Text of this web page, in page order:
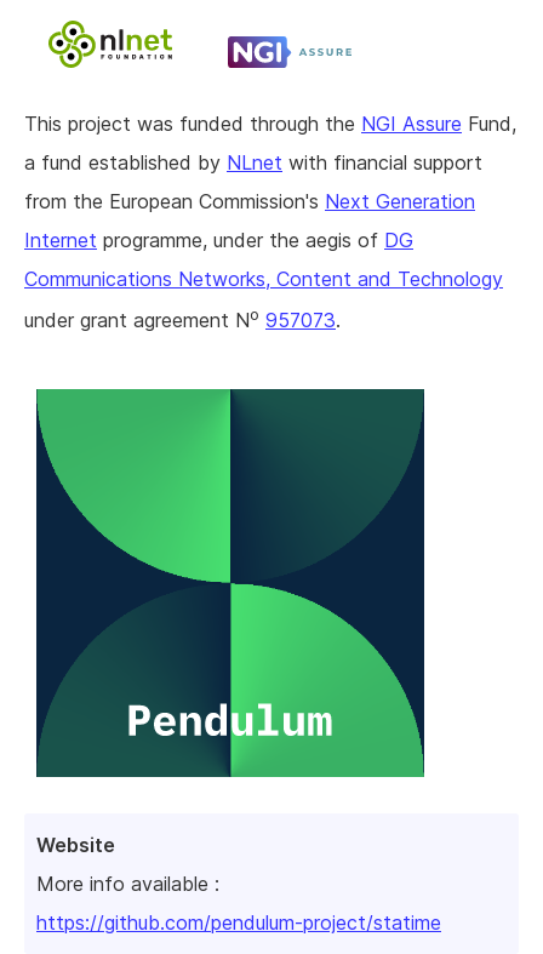
Website
More info available :
https://github.com/pendulum-project/statime
This project was funded through the NGI Assure Fund,
a fund established by NLnet with financial support
from the European Commission's Next Generation
Internet programme, under the aegis of DG
Communications Networks, Content and Technology
under grant agreement No 957073.